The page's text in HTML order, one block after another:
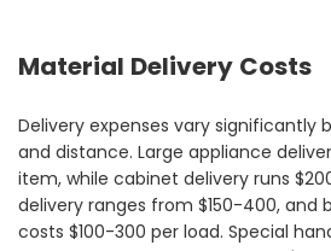
Material Delivery Costs
Delivery expenses vary significantly
and distance. Large appliance
item, while cabinet delivery runs
delivery ranges from $150-400, and
costs $100-300 per load. Special